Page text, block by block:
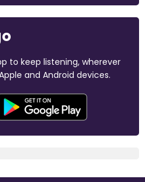
to keep listening, wherever
and Android devices.